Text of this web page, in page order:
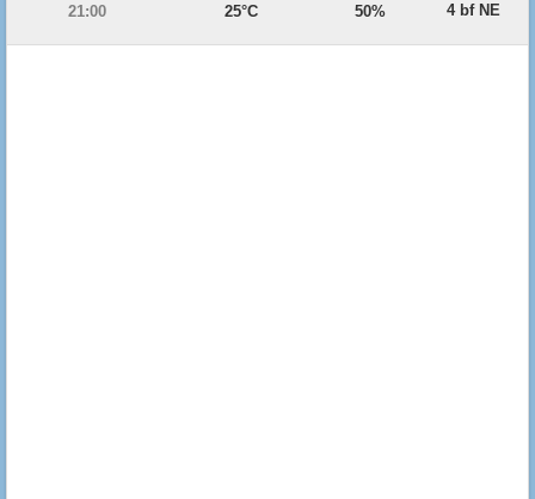
21:00
25°C 50% 4 bf NE